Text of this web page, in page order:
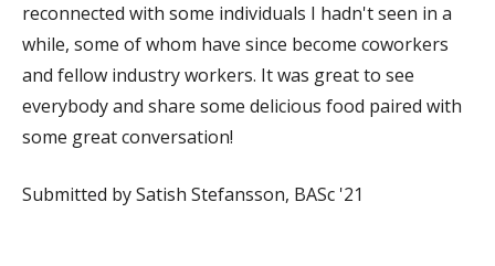
reconnected with some individuals I hadn't seen in a
while, some of whom have since become coworkers
and fellow industry workers. It was great to see
everybody and share some delicious food paired with
some great conversation!
Submitted by Satish Stefansson, BASc '21